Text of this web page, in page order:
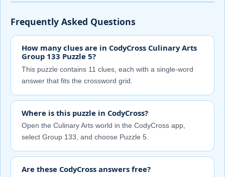
Frequently Asked Questions
How many clues are in CodyCross Culinary Arts
Group 133 Puzzle 5?
This puzzle contains 11 clues, each with a single-word
answer that fits the crossword grid.
Where is this puzzle in CodyCross?
Open the Culinary Arts world in the CodyCross app,
select Group 133, and choose Puzzle 5.
Are these CodyCross answers free?